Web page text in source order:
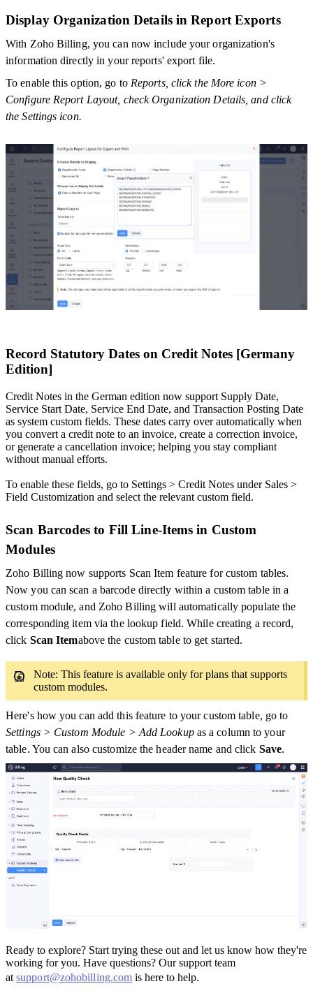
Display Organization Details in Report Exports
With Zoho Billing, you can now include your organization's
information directly in your reports' export file.
To enable this option, go to Reports, click the More icon >
Configure Report Layout, check Organization Details, and click
the Settings icon.
Record Statutory Dates on Credit Notes [Germany
Edition]
Credit Notes in the German edition now support Supply Date,
Service Start Date, Service End Date, and Transaction Posting Date
as system custom fields. These dates carry over automatically when
you convert a credit note to an invoice, create a correction invoice,
or generate a cancellation invoice; helping you stay compliant
without manual efforts.
To enable these fields, go to Settings > Credit Notes under Sales >
Field Customization and select the relevant custom field.
Scan Barcodes to Fill Line-Items in Custom
Modules
Zoho Billing now supports Scan Item feature for custom tables.
Now you can scan a barcode directly within a custom table in a
custom module, and Zoho Billing will automatically populate the
corresponding item via the lookup field. While creating a record,
click Scan Itemabove the custom table to get started.
Note: This feature is available only for plans that supports
custom modules.
Here's how you can add this feature to your custom table, go to
Settings > Custom Module > Add Lookupas a column to your
table. You can also customize the header name and click Save.
Ready to explore? Start trying these out and let us know how they're
working for you. Have questions? Our support team
at support@zohobilling.com is here to help.